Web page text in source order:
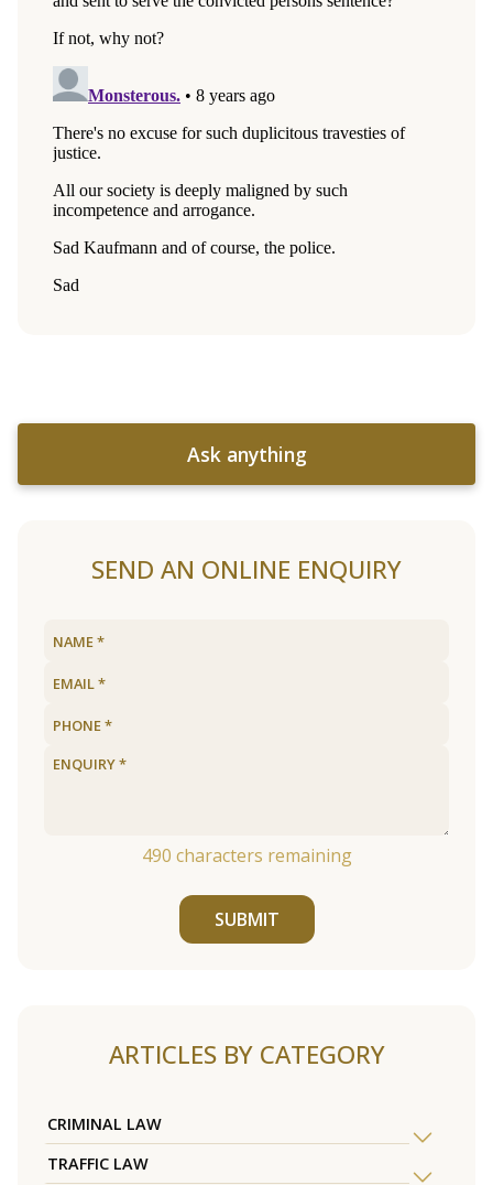
Ask anything
SEND AN ONLINE ENQUIRY
490 characters remaining
SUBMIT
ARTICLES BY CATEGORY
CRIMINAL LAW
TRAFFIC LAW